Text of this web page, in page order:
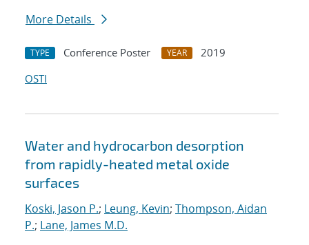
More Details
TYPE Conference Poster YEAR
2019
OSTI
Water and hydrocarbon desorption
from rapidly-heated metal oxide
surfaces
Koski, Jason P.; Leung, Kevin; Thompson, Aidan
P.; Lane, James M.D.